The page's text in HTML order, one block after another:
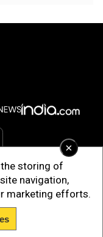
×
storing of
navigation,
marketing efforts.
LIMITED. All Rights